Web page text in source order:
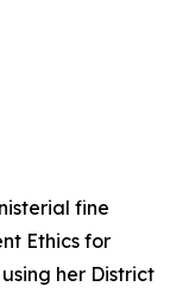
fine
Ethics for
her District